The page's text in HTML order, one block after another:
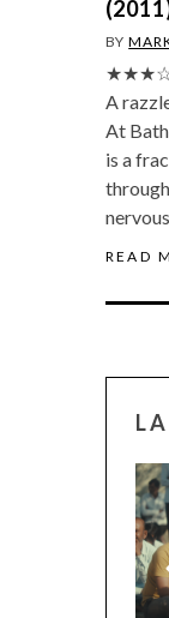
BY
A
At
is a
READ